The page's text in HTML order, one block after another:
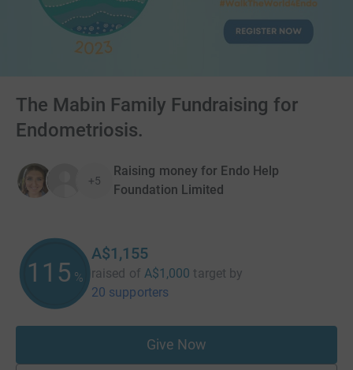
The Mabin Family Fundraising for
Endometriosis.
+5
Raising money for Endo Help
Foundation Limited
115 %
A$1,155
raised of A$1,000 target by
20 supporters
Give Now